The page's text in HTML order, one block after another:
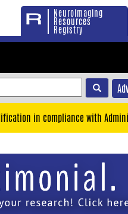
Neuroimaging
Resources
Registry
in compliance with